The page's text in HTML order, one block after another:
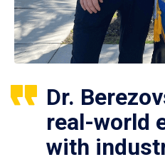
Dr.
real-world
with